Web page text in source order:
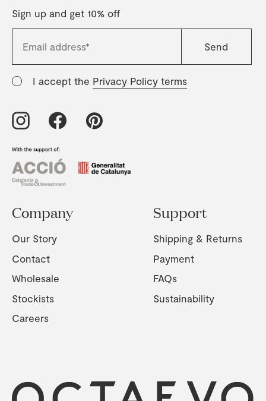
Sign up and get 10% off
I accept the Privacy Policy terms
Company
Our Story
Contact
Wholesale
Stockists
Careers
Support
Shipping & Returns
Payment
FAQs
Sustainability